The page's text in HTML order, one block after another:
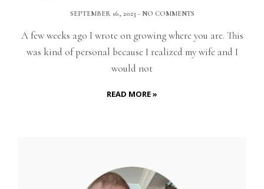
SEPTEMBER 16, 2023 NO COMMENTS
A few weeks ago I wrote on growing where you are. This
was kind of personal because I realized my wife and I
would not
READ MORE »